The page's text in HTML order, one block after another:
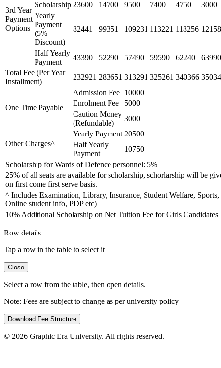
3rd Year
Payment
Options
Scholarship 23600 14700 9500 7400 4750
3000
Yearly
Payment
(5%
Discount)
82441 99351 109231 113221 118256
Half Yearly
Payment
43390 52290 57490 59590 62240
63990
Total Fee (Per Year
Installment)
232921 283651 313291 325261 340366
One Time Payable
Admission Fee 10000
Enrolment Fee
5000
Caution Money
(Refundable)
3000
Other Charges^
Yearly Payment 20500
Half Yearly
Payment
10750
Scholarship for Wards of Defence personnel: 5%
25% of all seats are available for scholarship, schorlarship will be
on first come first serve basis.
^ Includes Examination, Library, Insurance, Student Welfare, Sports,
Online student info, PDP etc)
10% Additional Scholarship on Net Tuition Fee for Girls Candidates
Row details
Tap a row in the table to select it
Close
Select a row from the table, then open details.
Note: Fees are subject to change as per university policy
Download Fee Structure
© 2026 Graphic Era University. All rights reserved.